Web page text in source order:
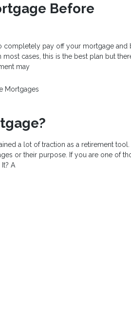
Before
completely pay off your mortgage and
cases, this is the best plan but
may
Mortgages
a lot of traction as a retirement
or their purpose. If you are one of
A